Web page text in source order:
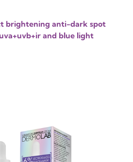
brightening anti-dark spot
and blue light